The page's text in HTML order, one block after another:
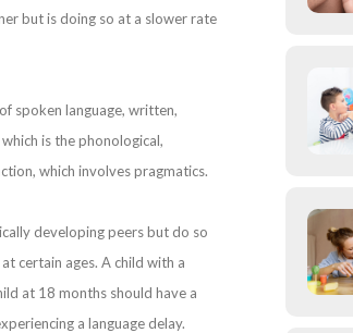
but is doing so at a slower rate
spoken language, written,
is the phonological,
which involves pragmatics.
developing peers but do so
certain ages. A child with a
at 18 months should have a
a language delay.